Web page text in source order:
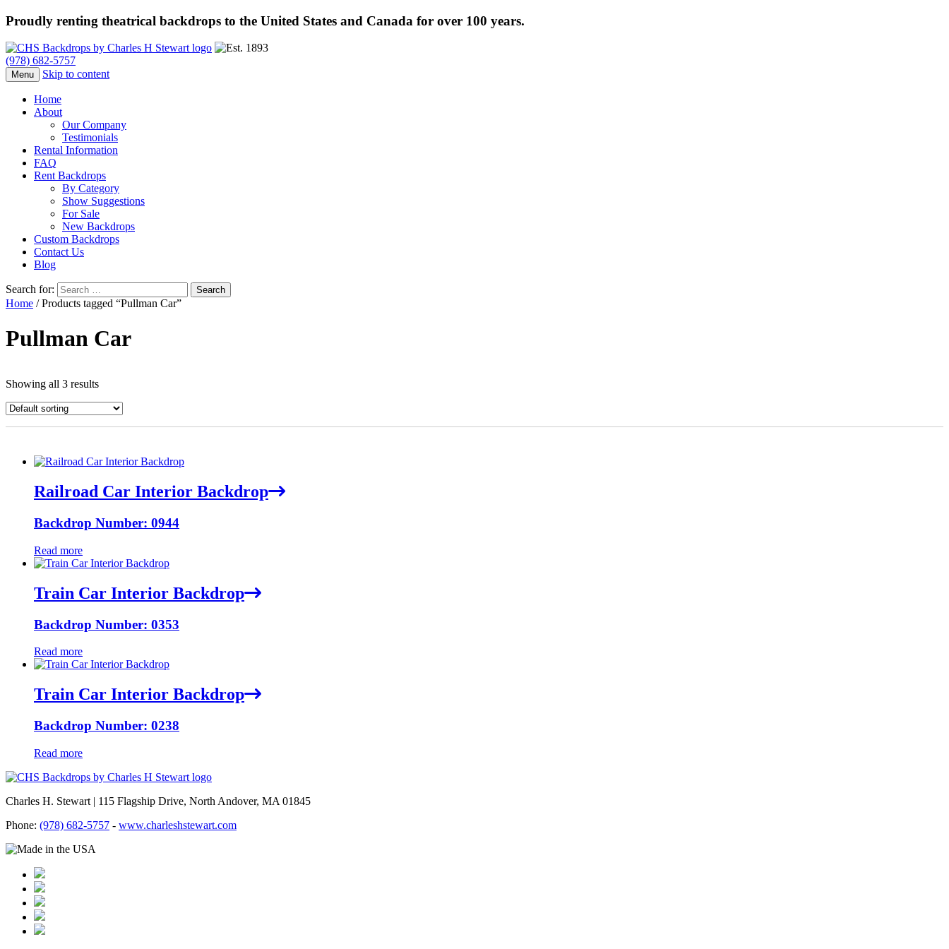
Proudly renting theatrical backdrops to the United States and Canada for over 100 years.
(978) 682-5757
Menu Skip to content
Home
About
Our Company
Testimonials
Rental Information
FAQ
Rent Backdrops
By Category
Show Suggestions
For Sale
New Backdrops
Custom Backdrops
Contact Us
Blog
Search for:
Home / Products tagged “Pullman Car”
Pullman Car
Showing all 3 results
Railroad Car Interior Backdrop
Backdrop Number: 0944
Read more
Train Car Interior Backdrop
Backdrop Number: 0353
Read more
Train Car Interior Backdrop
Backdrop Number: 0238
Read more
Charles H. Stewart | 115 Flagship Drive, North Andover, MA 01845
Phone: (978) 682-5757 - www.charleshstewart.com